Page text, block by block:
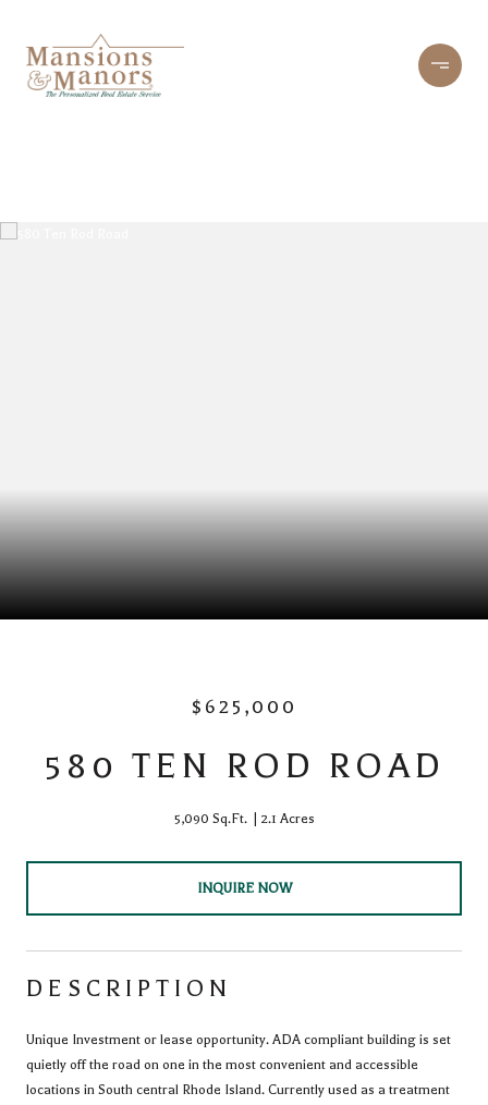
$625,000
580 TEN ROD ROAD
5,090 Sq.Ft. 2.1 Acres
INQUIRE NOW
DESCRIPTION
Unique Investment or lease opportunity. ADA compliant building is set
quietly off the road on one in the most convenient and accessible
locations in South central Rhode Island. Currently used as a treatment